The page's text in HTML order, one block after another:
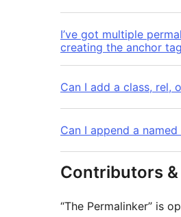
I’ve got multiple
creating the anchor
Can I add a class, rel,
Can I append a
Contributors
“The Permalinker” is